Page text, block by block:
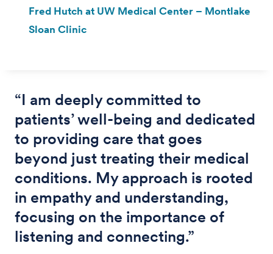
Fred Hutch at UW Medical Center – Montlake
Sloan Clinic
“I am deeply committed to
patients’ well-being and dedicated
to providing care that goes
beyond just treating their medical
conditions. My approach is rooted
in empathy and understanding,
focusing on the importance of
listening and connecting.”